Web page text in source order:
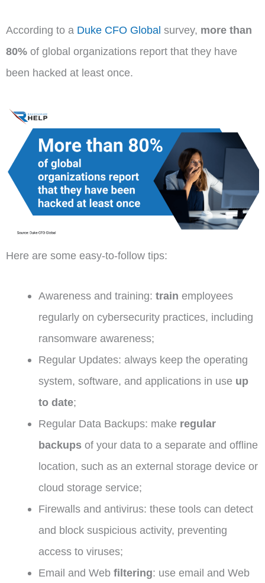
According to a Duke CFO Global survey, more than
80% of global organizations report that they have
been hacked at least once.
Here are some easy-to-follow tips:
Awareness and training: train employees
regularly on cybersecurity practices, including
ransomware awareness;
Regular Updates: always keep the operating
system, software, and applications in use up
to date;
Regular Data Backups: make regular
backups of your data to a separate and offline
location, such as an external storage device or
cloud storage service;
Firewalls and antivirus: these tools can detect
and block suspicious activity, preventing
access to viruses;
Email and Web filtering: use email and Web